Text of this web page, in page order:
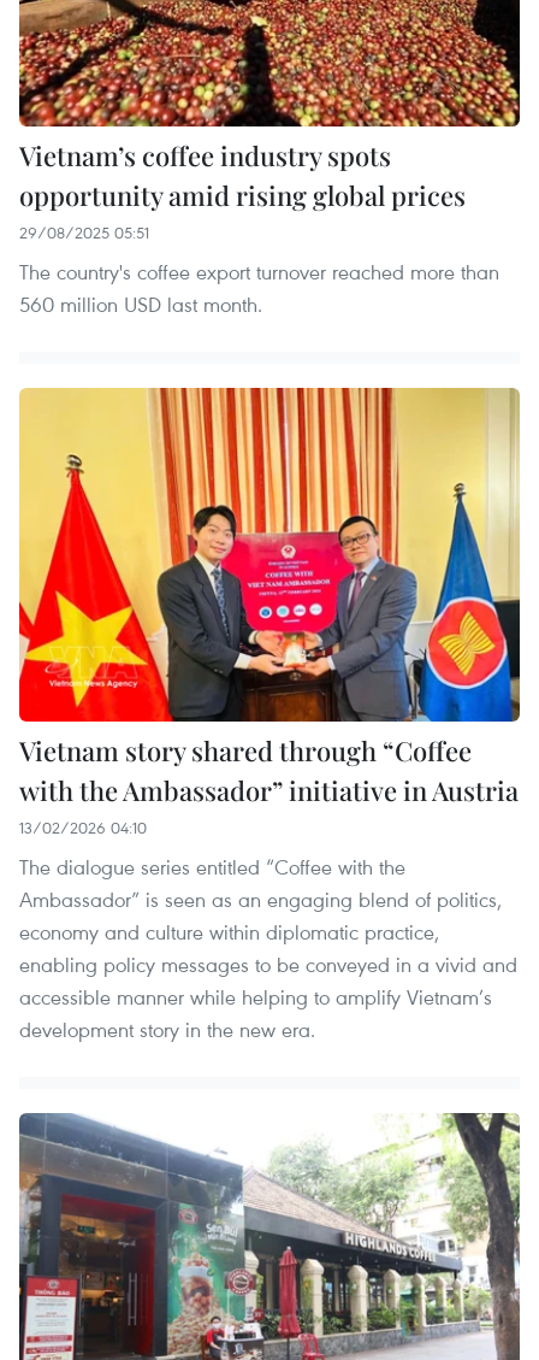
Vietnam’s coffee industry spots
opportunity amid rising global prices
29/08/2025 05:51
The country's coffee export turnover reached more than
560 million USD last month.
Vietnam story shared through “Coffee
with the Ambassador” initiative in Austria
13/02/2026 04:10
The dialogue series entitled “Coffee with the
Ambassador” is seen as an engaging blend of politics,
economy and culture within diplomatic practice,
enabling policy messages to be conveyed in a vivid and
accessible manner while helping to amplify Vietnam’s
development story in the new era.